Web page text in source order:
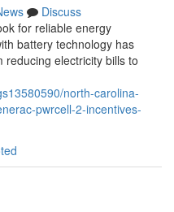
Discuss
for reliable energy
battery technology has
electricity bills to
north-carolina-
pwrcell-2-incentives-